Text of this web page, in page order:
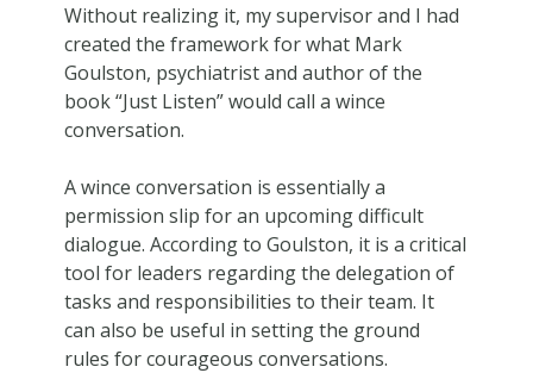
Without realizing it, my supervisor and I had
created the framework for what Mark
Goulston, psychiatrist and author of the
book “Just Listen” would call a wince
conversation.
A wince conversation is essentially a
permission slip for an upcoming difficult
dialogue. According to Goulston, it is a critical
tool for leaders regarding the delegation of
tasks and responsibilities to their team. It
can also be useful in setting the ground
rules for courageous conversations.